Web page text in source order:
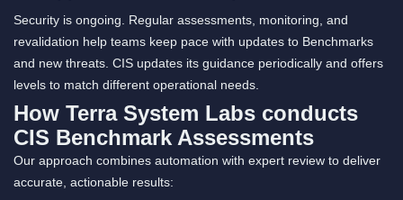
Security is ongoing. Regular assessments, monitoring, and
revalidation help teams keep pace with updates to Benchmarks
and new threats. CIS updates its guidance periodically and offers
levels to match different operational needs.
How Terra System Labs conducts
CIS Benchmark Assessments
Our approach combines automation with expert review to deliver
accurate, actionable results: